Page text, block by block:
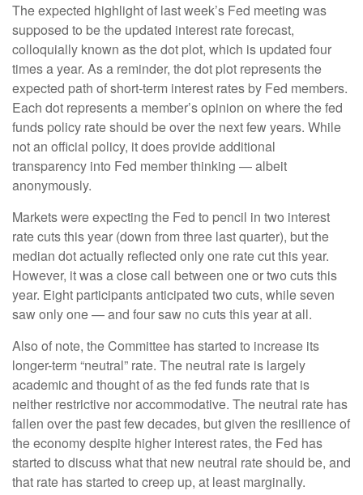
The expected highlight of last week’s Fed meeting was
supposed to be the updated interest rate forecast,
colloquially known as the dot plot, which is updated four
times a year. As a reminder, the dot plot represents the
expected path of short-term interest rates by Fed members.
Each dot represents a member’s opinion on where the fed
funds policy rate should be over the next few years. While
not an official policy, it does provide additional
transparency into Fed member thinking — albeit
anonymously.
Markets were expecting the Fed to pencil in two interest
rate cuts this year (down from three last quarter), but the
median dot actually reflected only one rate cut this year.
However, it was a close call between one or two cuts this
year. Eight participants anticipated two cuts, while seven
saw only one — and four saw no cuts this year at all.
Also of note, the Committee has started to increase its
longer-term “neutral” rate. The neutral rate is largely
academic and thought of as the fed funds rate that is
neither restrictive nor accommodative. The neutral rate has
fallen over the past few decades, but given the resilience of
the economy despite higher interest rates, the Fed has
started to discuss what that new neutral rate should be, and
that rate has started to creep up, at least marginally.